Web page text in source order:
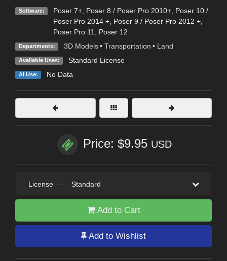
Software: Poser 7+, Poser 8 / Poser Pro 2010+, Poser 10 /
Poser Pro 2014 +, Poser 9 / Poser Pro 2012 +,
Poser Pro 11
Poser 12
Departments: 3D Models • Transportation • Land
Available Uses: Standard License
AI Use: No Data
Price: $9.95 USD
License — Standard
Add to Cart
Add to Wishlist